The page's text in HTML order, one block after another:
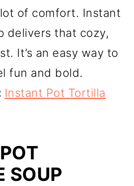
of comfort. Instant
delivers that cozy,
It’s an easy way to
fun and bold.
Instant Pot Tortilla
SOUP